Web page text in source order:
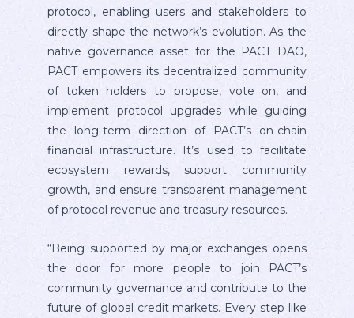
protocol, enabling users and stakeholders to
directly shape the network’s evolution. As the
native governance asset for the PACT DAO,
PACT empowers its decentralized community
of token holders to propose, vote on, and
implement protocol upgrades while guiding
the long-term direction of PACT’s on-chain
financial infrastructure. It’s used to facilitate
ecosystem rewards, support community
growth, and ensure transparent management
of protocol revenue and treasury resources.
“Being supported by major exchanges opens
the door for more people to join PACT’s
community governance and contribute to the
future of global credit markets. Every step like